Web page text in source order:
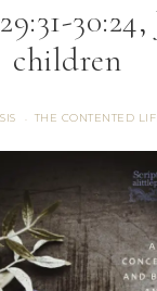
30:24,
children
· THE CONTENTED